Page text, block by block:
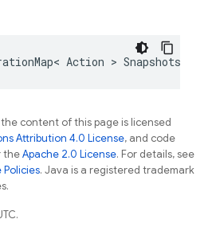
< Action >
content of this page is licensed
Attribution 4.0 License, and code
theApache 2.0 License. For details, see
Policies. Java is a registered trademark